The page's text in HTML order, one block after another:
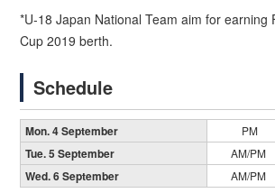
*U-18 Japan National Team aim for earning
Cup 2019 berth.
Schedule
Mon. 4 September PM
Tue. 5 September AM/PM
Wed. 6 September AM/PM